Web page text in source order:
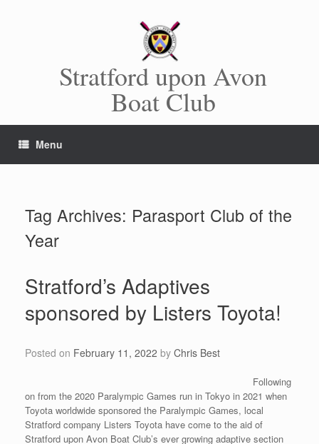
Stratford upon Avon
Boat Club
Menu
Tag Archives: Parasport Club of the
Year
Stratford’s Adaptives
sponsored by Listers Toyota!
Posted on February 11, 2022 by Chris Best
Following
on from the 2020 Paralympic Games run in Tokyo in 2021 when
Toyota worldwide sponsored the Paralympic Games, local
Stratford company Listers Toyota have come to the aid of
Stratford upon Avon Boat Club’s ever growing adaptive section